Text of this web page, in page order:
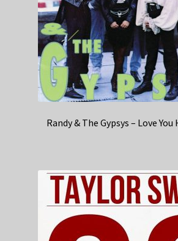
Randy & The Gypsys – Love